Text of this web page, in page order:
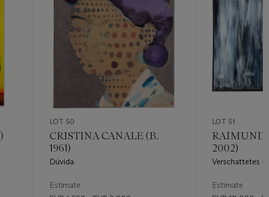
LOT 50
CRISTINA CANALE (B.
1961)
Dúvida
Estimate
LOT 51
RAIMUND
2002)
Verschattetes
Estimate